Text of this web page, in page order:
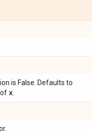
is False. Defaults to
x